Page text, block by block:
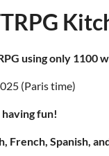
using only 1100
(Paris time)
fun!
French, Spanish,